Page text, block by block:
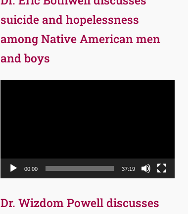
suicide and hopelessness
among Native American men
and boys
00:00 37:19
Dr. Wizdom Powell discusses